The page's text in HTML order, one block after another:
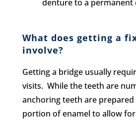
denture to a permanent
What does getting a
involve?
Getting a bridge usually
visits. While the teeth are
anchoring teeth are prepared
portion of enamel to allow